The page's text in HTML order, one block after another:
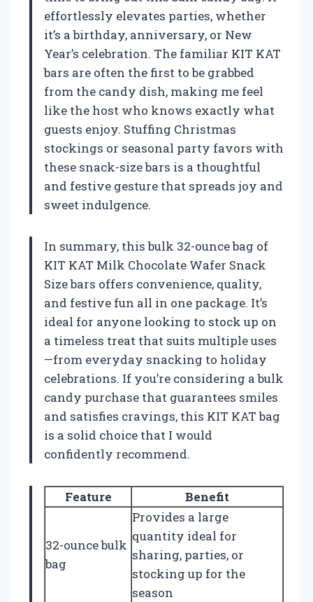
effortlessly elevates parties, whether
it’s a birthday, anniversary, or New
Year’s celebration. The familiar KIT KAT
bars are often the first to be grabbed
from the candy dish, making me feel
like the host who knows exactly what
guests enjoy. Stuffing Christmas
stockings or seasonal party favors with
these snack-size bars is a thoughtful
and festive gesture that spreads joy and
sweet indulgence.
In summary, this bulk 32-ounce bag of
KIT KAT Milk Chocolate Wafer Snack
Size bars offers convenience, quality,
and festive fun all in one package. It’s
ideal for anyone looking to stock up on
a timeless treat that suits multiple uses
—from everyday snacking to holiday
celebrations. If you’re considering a bulk
candy purchase that guarantees smiles
and satisfies cravings, this KIT KAT bag
is a solid choice that I would
confidently recommend.
Feature Benefit
32-ounce bulk
bag
Provides a large
quantity ideal for
sharing, parties, or
stocking up for the
season